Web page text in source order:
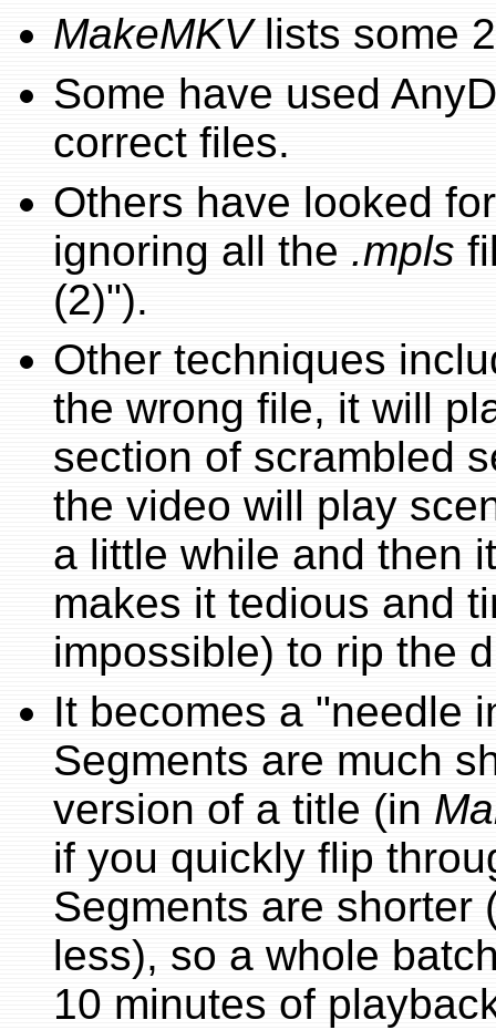
MakeMKVlists some
Some have used
correct files.
Others have looked
ignoring all the .mpls
(2)").
Other techniques
the wrong file, it will
section of scrambled
the video will play
a little while and then
makes it tedious and
impossible) to rip the
It becomes a "needle
Segments are much
version of a title (in
if you quickly flip
Segments are shorter
less), so a whole
10 minutes of